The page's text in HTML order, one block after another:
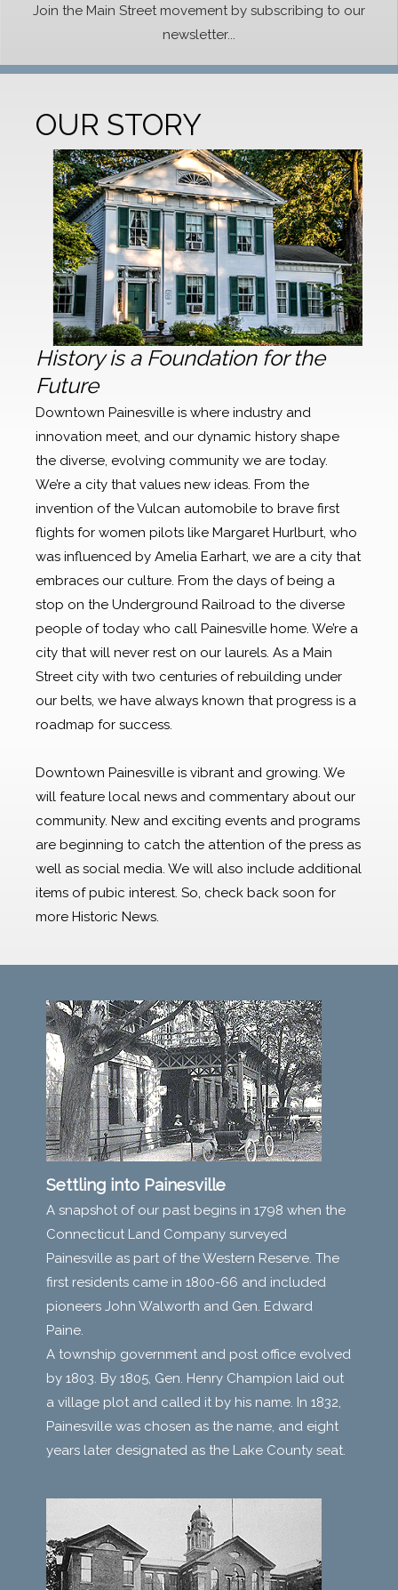
Join the Main Street movement by subscribing to our
newsletter...
OUR STORY
History is a Foundation for the
Future
Downtown Painesville is where industry and
innovation meet, and our dynamic history shape
the diverse, evolving community we are today.
We’re a city that values new ideas. From the
invention of the Vulcan automobile to brave first
flights for women pilots like Margaret Hurlburt, who
was influenced by Amelia Earhart, we are a city that
embraces our culture. From the days of being a
stop on the Underground Railroad to the diverse
people of today who call Painesville home. We’re a
city that will never rest on our laurels. As a Main
Street city with two centuries of rebuilding under
our belts, we have always known that progress is a
roadmap for success.
Downtown Painesville is vibrant and growing. We
will feature local news and commentary about our
community. New and exciting events and programs
are beginning to catch the attention of the press as
well as social media. We will also include additional
items of pubic interest. So, check back soon for
more Historic News.
Settling into Painesville
A snapshot of our past begins in 1798 when the
Connecticut Land Company surveyed
Painesville as part of the Western Reserve. The
first residents came in 1800-66 and included
pioneers John Walworth and Gen. Edward
Paine.
A township government and post office evolved
by 1803. By 1805, Gen. Henry Champion laid out
a village plot and called it by his name. In 1832,
Painesville was chosen as the name, and eight
years later designated as the Lake County seat.